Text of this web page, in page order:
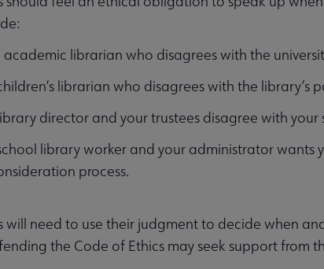
academic librarian who disagrees with the
librarian who disagrees with the library’s
director and your trustees disagree with
library worker and your administrator
process.
will need to use their judgment to decide when
the Code of Ethics may seek support from